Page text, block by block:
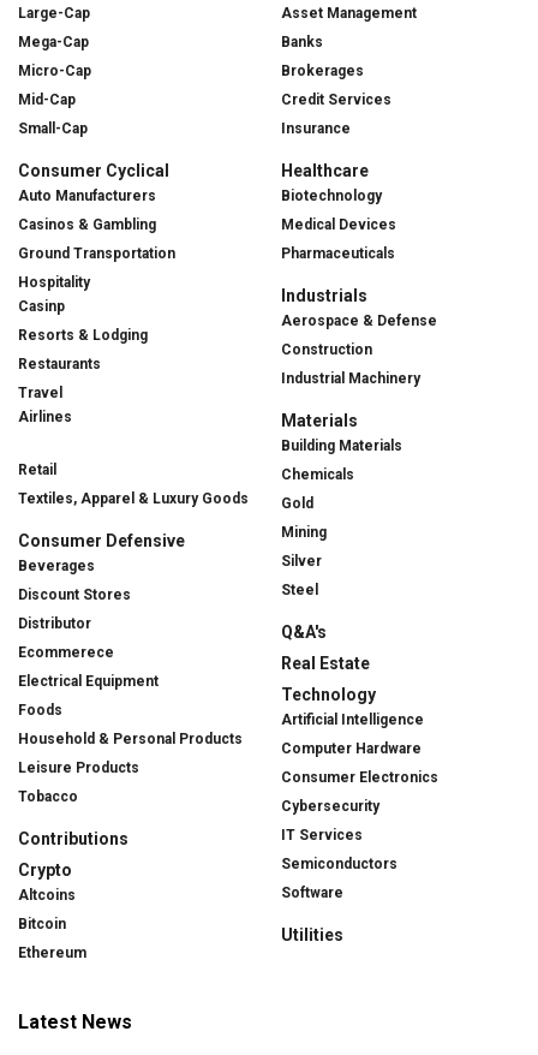
Large-Cap
Mega-Cap
Micro-Cap
Mid-Cap
Small-Cap
Consumer Cyclical
Auto Manufacturers
Casinos & Gambling
Ground Transportation
Hospitality
Casinp
Resorts & Lodging
Restaurants
Travel
Airlines
Retail
Textiles, Apparel & Luxury Goods
Consumer Defensive
Beverages
Discount Stores
Distributor
Ecommerece
Electrical Equipment
Foods
Household & Personal Products
Leisure Products
Tobacco
Contributions
Crypto
Altcoins
Bitcoin
Ethereum
Asset Management
Banks
Brokerages
Credit Services
Insurance
Healthcare
Biotechnology
Medical Devices
Pharmaceuticals
Industrials
Aerospace & Defense
Construction
Industrial Machinery
Materials
Building Materials
Chemicals
Gold
Mining
Silver
Steel
Q&A's
Real Estate
Technology
Artificial Intelligence
Computer Hardware
Consumer Electronics
Cybersecurity
IT Services
Semiconductors
Software
Utilities
Latest News